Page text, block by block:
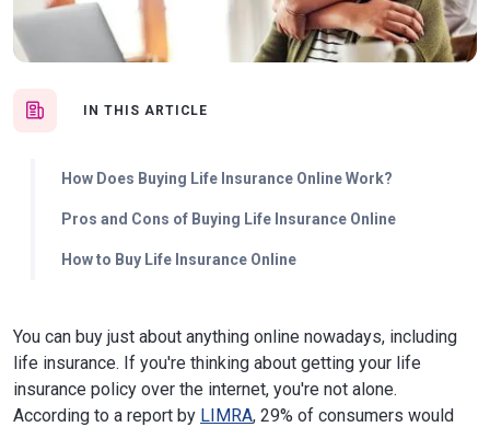
IN THIS ARTICLE
How Does Buying Life Insurance Online Work?
Pros and Cons of Buying Life Insurance Online
How to Buy Life Insurance Online
You can buy just about anything online nowadays, including
life insurance. If you're thinking about getting your life
insurance policy over the internet, you're not alone.
According to a report by LIMRA, 29% of consumers would